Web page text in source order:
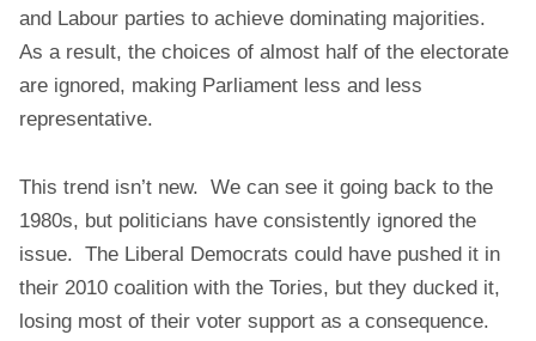
and Labour parties to achieve dominating majorities.
As a result, the choices of almost half of the electorate
are ignored, making Parliament less and less
representative.
This trend isn’t new. We can see it going back to the
1980s, but politicians have consistently ignored the
issue. The Liberal Democrats could have pushed it in
their 2010 coalition with the Tories, but they ducked it,
losing most of their voter support as a consequence.